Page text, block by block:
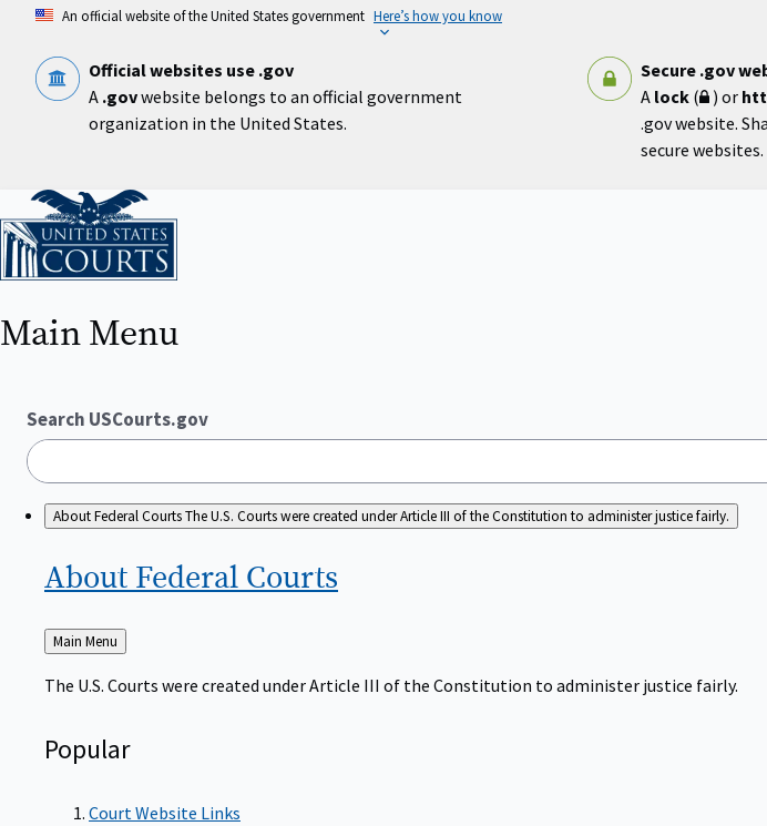
content
An official website of the United States government Here’s how you know
Official websites use .gov
A .govwebsite belongs to an official government
organization in the United States.
Secure .gov
A lock( ) or
.gov website.
secure websites.
Home
Main Menu
Search USCourts.gov
About Federal CourtsThe U.S. Courts were created under Article III of the Constitution to administer justice fairly.
About Federal Courts
Back
to
Main Menu
The U.S. Courts were created under Article III of the Constitution to administer justice fairly.
Popular
Court Website Links